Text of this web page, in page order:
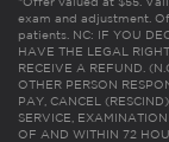
exam and adjustment.
patients. NC: IF YOU
HAVE THE LEGAL
RECEIVE A REFUND.
OTHER PERSON
PAY, CANCEL
SERVICE,
OF AND WITHIN 72